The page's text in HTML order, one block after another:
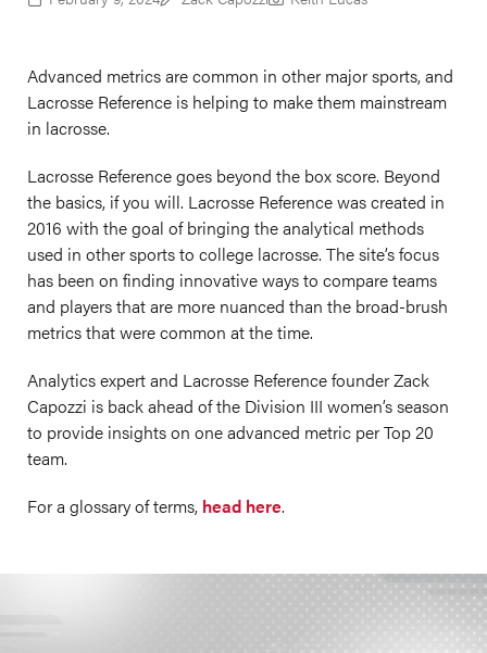
Advanced metrics are common in other major sports, and
Lacrosse Reference is helping to make them mainstream
in lacrosse.
Lacrosse Reference goes beyond the box score. Beyond
the basics, if you will. Lacrosse Reference was created in
2016 with the goal of bringing the analytical methods
used in other sports to college lacrosse. The site’s focus
has been on finding innovative ways to compare teams
and players that are more nuanced than the broad-brush
metrics that were common at the time.
Analytics expert and Lacrosse Reference founder Zack
Capozzi is back ahead of the Division III women’s season
to provide insights on one advanced metric per Top 20
team.
For a glossary of terms, head here.